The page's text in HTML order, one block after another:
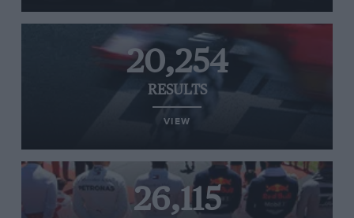
20,254
RESULTS
VIEW
26,115